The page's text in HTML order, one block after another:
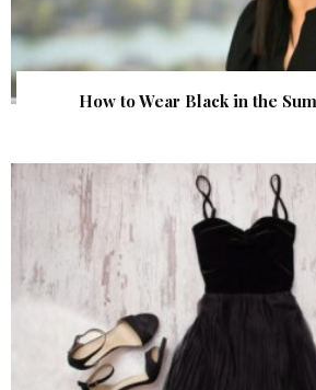
How to Wear Black in the